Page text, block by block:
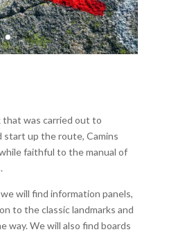
was carried out to
up the route, Camins
faithful to the manual of
will find information panels,
to the classic landmarks and
way. We will also find boards